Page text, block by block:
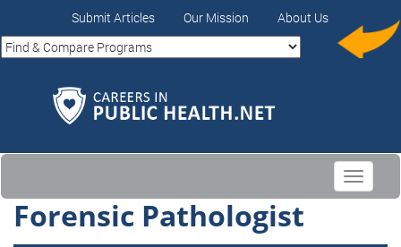
Submit Articles Our Mission About Us
Toggle
Forensic Pathologist